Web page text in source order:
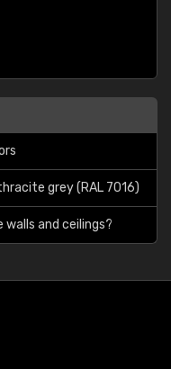
grey (RAL 7016)
and ceilings?